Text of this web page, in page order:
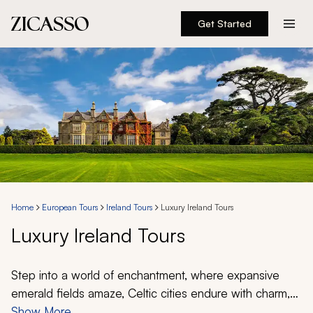
Get Started
Destinations
Experiences
Inspiration
About
888 900-1569
Account
Home European Tours Ireland Tours Luxury Ireland Tours
Luxury Ireland Tours
Step into a world of enchantment, where expansive
emerald fields amaze, Celtic cities endure with charm,